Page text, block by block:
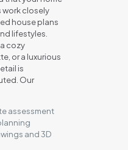
work closely
house plans
lifestyles.
cozy
or a luxurious
is
Our
assessment
and 3D